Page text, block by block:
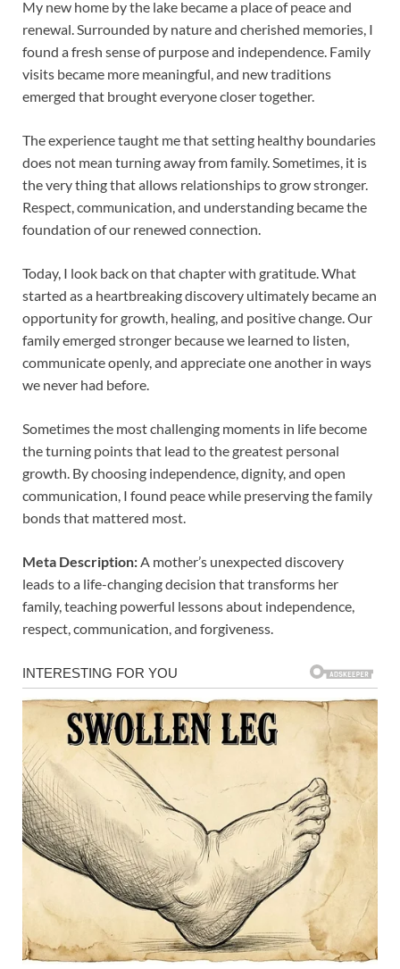
My new home by the lake became a place of peace and
renewal. Surrounded by nature and cherished memories, I
found a fresh sense of purpose and independence. Family
visits became more meaningful, and new traditions
emerged that brought everyone closer together.
The experience taught me that setting healthy boundaries
does not mean turning away from family. Sometimes, it is
the very thing that allows relationships to grow stronger.
Respect, communication, and understanding became the
foundation of our renewed connection.
Today, I look back on that chapter with gratitude. What
started as a heartbreaking discovery ultimately became an
opportunity for growth, healing, and positive change. Our
family emerged stronger because we learned to listen,
communicate openly, and appreciate one another in ways
we never had before.
Sometimes the most challenging moments in life become
the turning points that lead to the greatest personal
growth. By choosing independence, dignity, and open
communication, I found peace while preserving the family
bonds that mattered most.
Meta Description:A mother’s unexpected discovery
leads to a life-changing decision that transforms her
family, teaching powerful lessons about independence,
respect, communication, and forgiveness.